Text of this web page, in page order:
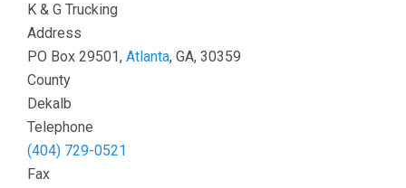
K & G Trucking
Address
PO Box 29501, Atlanta, GA, 30359
County
Dekalb
Telephone
(404) 729-0521
Fax